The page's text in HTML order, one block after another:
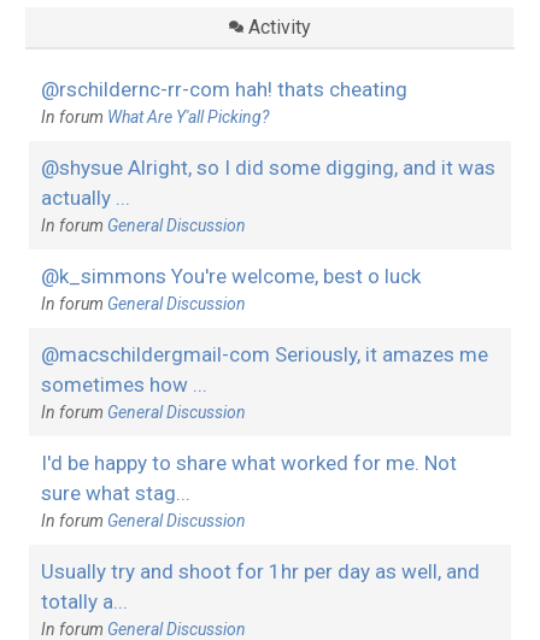
Activity
@rschildernc-rr-com hah! thats cheating
In forum What Are Y'all Picking?
@shysue Alright, so I did some digging, and it was
actually ...
In forum General Discussion
@k_simmons You're welcome, best o luck
In forum General Discussion
@macschildergmail-com Seriously, it amazes me
sometimes how ...
In forum General Discussion
I'd be happy to share what worked for me. Not
sure what stag...
In forum General Discussion
Usually try and shoot for 1hr per day as well, and
totally a...
In forum General Discussion